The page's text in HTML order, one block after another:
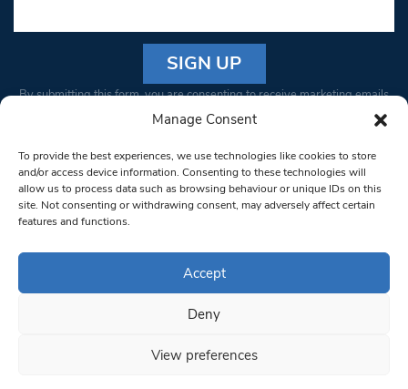
Manage Consent
To provide the best experiences, we use technologies like cookies to store
and/or access device information. Consenting to these technologies will
allow us to process data such as browsing behaviour or unique IDs on this
site. Not consenting or withdrawing consent, may adversely affect certain
features and functions.
Accept
Deny
View preferences
Constant
Please
leave
this field
blank.
By submitting this form, you are consenting to receive marketing emails
from: South West Londoner. You can revoke your consent to receive
bottom of every email.Emails are serviced by Constant Contact
© 1997-2026 South West Londoner.
Privacy Policy
Terms & Conditions